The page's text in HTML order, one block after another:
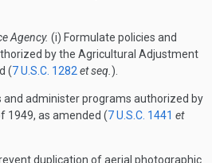
Agency. (i) Formulate policies and
by the Agricultural Adjustment
(7 U.S.C. 1282 et seq. ).
and administer programs authorized by
1949, as amended (7 U.S.C. 1441 et
duplication of aerial photographic